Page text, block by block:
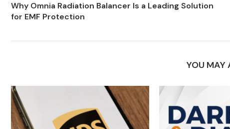
Why Omnia Radiation Balancer Is a Leading Solution
for EMF Protection
YOU MAY